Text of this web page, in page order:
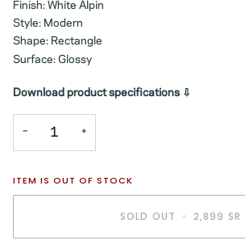
Finish: White Alpin
Style: Modern
Shape: Rectangle
Surface: Glossy
Download product specifications ⇩
− +
ITEM IS OUT OF STOCK
SOLD OUT • 2,899 SR